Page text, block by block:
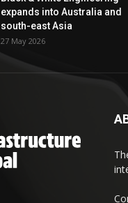
expands into Australia and
south-east Asia
27 May 2026